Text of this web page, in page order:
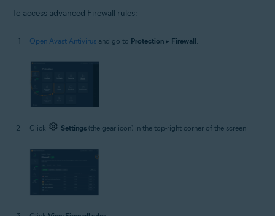
To access advanced Firewall rules:
Open Avast Antivirus and go to Protection ▸ Firewall
Click Settings (the gear icon) in the top-right corner of the screen.